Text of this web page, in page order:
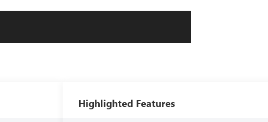
Highlighted Features